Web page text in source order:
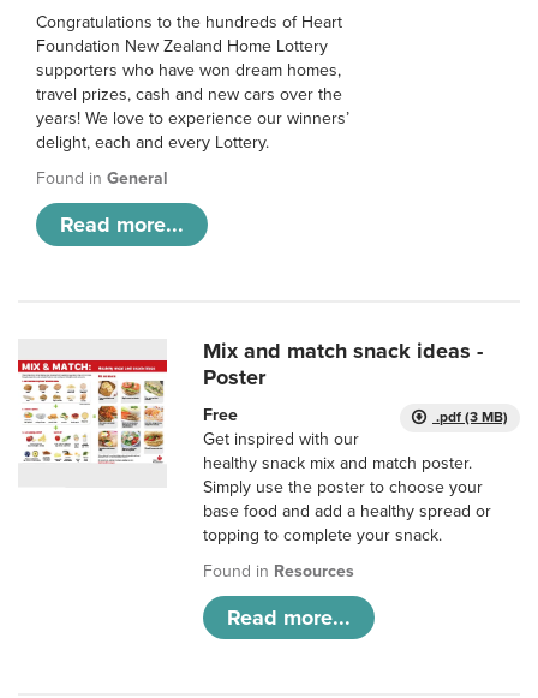
Congratulations to the hundreds of Heart
Foundation New Zealand Home Lottery
supporters who have won dream homes,
travel prizes, cash and new cars over the
years! We love to experience our winners’
delight, each and every Lottery.
Found in General
Read more...
Mix and match snack ideas -
Poster
.pdf (3 MB)
Free
Get inspired with our
healthy snack mix and match poster.
Simply use the poster to choose your
base food and add a healthy spread or
topping to complete your snack.
Found in Resources
Read more...